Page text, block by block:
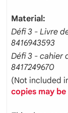
Material:
Défi 3 - Livre
8416943593
Défi 3 - cahier
8417249670
(Not included
copies may